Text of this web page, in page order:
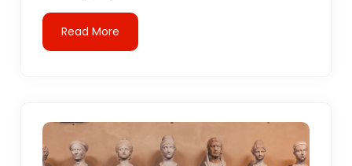
Read More